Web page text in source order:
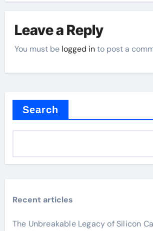
Leave a Reply
You must be logged into post a
Search
Recent articles
The Unbreakable Legacy of Silicon